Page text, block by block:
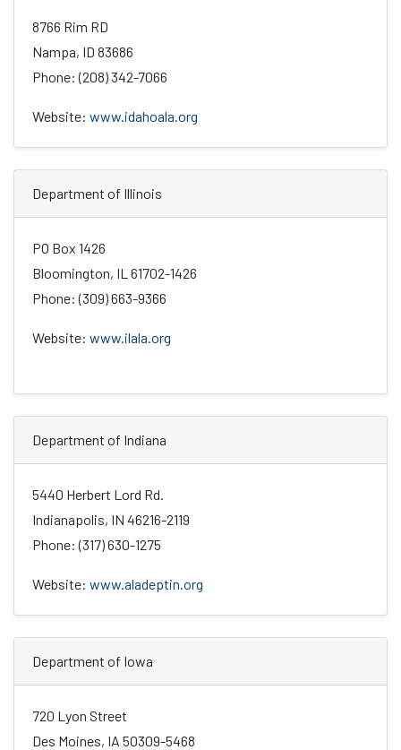
8766 Rim RD
Nampa, ID 83686
Phone: (208) 342-7066
Website: www.idahoala.org
Department of Illinois
PO Box 1426
Bloomington, IL 61702-1426
Phone: (309) 663-9366
Website: www.ilala.org
Department of Indiana
5440 Herbert Lord Rd.
Indianapolis, IN 46216-2119
Phone: (317) 630-1275
Website: www.aladeptin.org
Department of Iowa
720 Lyon Street
Des Moines, IA 50309-5468